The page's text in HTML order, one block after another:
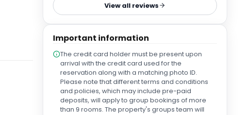
View all reviews
Important information
The credit card holder must be present upon
arrival with the credit card used for the
reservation along with a matching photo ID.
Please note that different terms and conditions
and policies, which may include pre-paid
deposits, will apply to group bookings of more
than 9 rooms. The property's groups team will